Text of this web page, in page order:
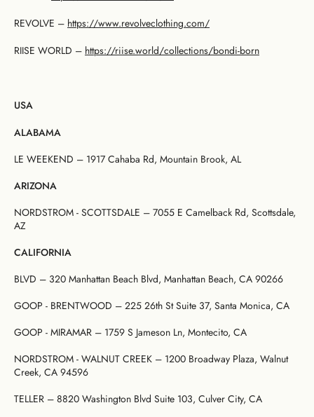
REVOLVE – https://www.revolveclothing.com/
RIISE WORLD – https://riise.world/collections/bondi-born
USA
ALABAMA
LE WEEKEND – 1917 Cahaba Rd, Mountain Brook, AL
ARIZONA
NORDSTROM - SCOTTSDALE – 7055 E Camelback Rd, Scottsdale,
AZ
CALIFORNIA
BLVD – 320 Manhattan Beach Blvd, Manhattan Beach, CA 90266
GOOP - BRENTWOOD – 225 26th St Suite 37, Santa Monica, CA
GOOP - MIRAMAR – 1759 S Jameson Ln, Montecito, CA
NORDSTROM - WALNUT CREEK – 1200 Broadway Plaza, Walnut
Creek, CA 94596
TELLER – 8820 Washington Blvd Suite 103, Culver City, CA